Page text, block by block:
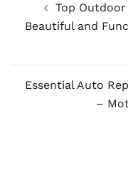
navigation
Top
Beautiful and
Essential Auto
–